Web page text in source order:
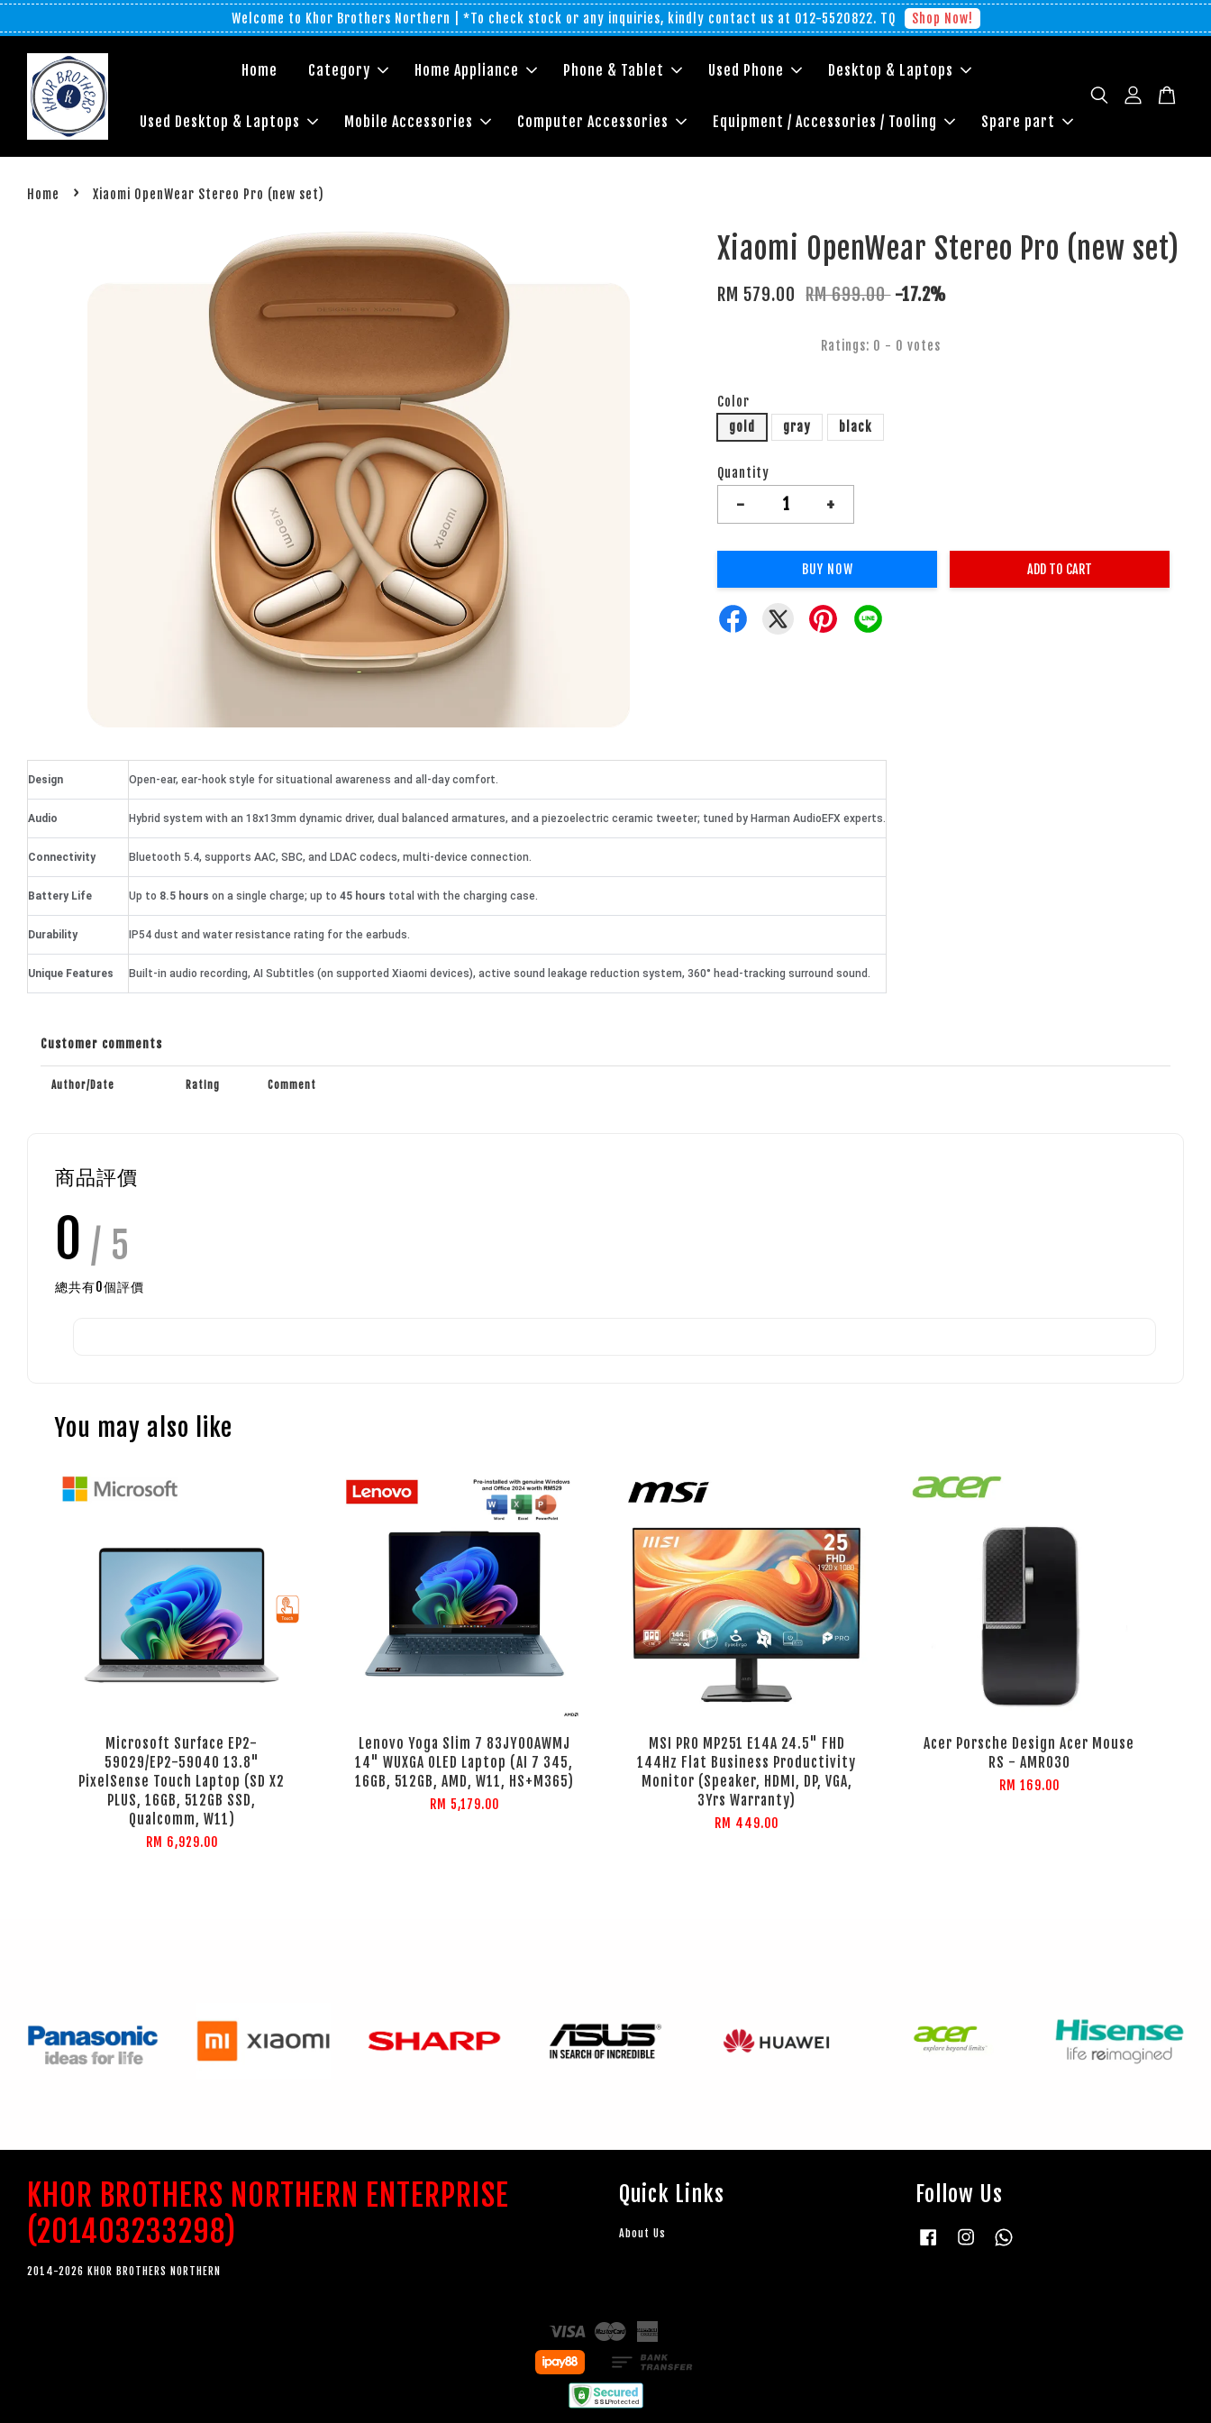
Welcome to Khor Brothers Northern | *To check stock or any inquiries, kindly contact us at 012-5520822. TQ Shop Now!
Home Category Home Appliance Phone & Tablet Used Phone Desktop & Laptops
Used Desktop & Laptops Mobile Accessories Computer Accessories Equipment / Accessories / Tooling Spare part
Home › Xiaomi OpenWear Stereo Pro (new set)
Xiaomi OpenWear Stereo Pro (new set)
RM 579.00 RM 699.00 -17.2%
Ratings: 0 - 0 votes
Color
gold
gray black
Quantity
- +
BUY NOW ADD TO CART
Design Open-ear, ear-hook style for situational awareness and all-day comfort.
Audio Hybrid system with an 18x13mm dynamic driver, dual balanced armatures, and a piezoelectric ceramic tweeter; tuned by Harman AudioEFX experts.
Connectivity Bluetooth 5.4, supports AAC, SBC, and LDAC codecs, multi-device connection.
Battery Life Up to 8.5 hours on a single charge; up to 45 hours total with the charging case.
Durability IP54 dust and water resistance rating for the earbuds.
Unique Features Built-in audio recording, AI Subtitles (on supported Xiaomi devices), active sound leakage reduction system, 360° head-tracking surround sound.
Customer comments
Author/Date Rating Comment
商品評價
0 / 5
總共有0個評價
You may also like
Microsoft Surface EP2-
59029/EP2-59040 13.8"
PixelSense Touch Laptop (SD X2
PLUS, 16GB, 512GB SSD,
Qualcomm, W11)
RM 6,929.00
Lenovo Yoga Slim 7 83JY00AWMJ
14" WUXGA OLED Laptop (AI 7 345,
16GB, 512GB, AMD, W11, HS+M365)
RM 5,179.00
MSI PRO MP251 E14A 24.5" FHD
144Hz Flat Business Productivity
Monitor (Speaker, HDMI, DP, VGA,
3Yrs Warranty)
RM 449.00
Acer Porsche Design Acer Mouse
RS - AMR030
RM 169.00
KHOR BROTHERS NORTHERN ENTERPRISE
(201403233298)
2014-2026 KHOR BROTHERS NORTHERN
Quick Links
About Us
Follow Us
Facebook Instagram
Visa Master